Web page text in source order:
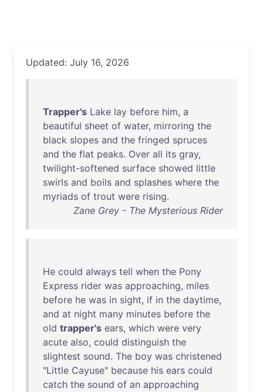
Updated: July 16, 2026
Trapper's Lake lay before him, a
beautiful sheet of water, mirroring the
black slopes and the fringed spruces
and the flat peaks. Over all its gray,
twilight-softened surface showed little
swirls and boils and splashes where the
myriads of trout were rising.
Zane Grey - The Mysterious Rider
He could always tell when the Pony
Express rider was approaching, miles
before he was in sight, if in the daytime,
and at night many minutes before the
old trapper's ears, which were very
acute also, could distinguish the
slightest sound. The boy was christened
"Little Cayuse" because his ears could
catch the sound of an approaching